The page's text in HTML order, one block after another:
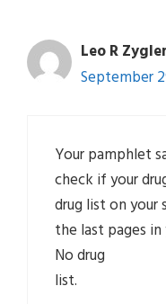
Leo R Zygler
September
Your pamphlet
check if your
drug list on your
the last pages
No drug
list.